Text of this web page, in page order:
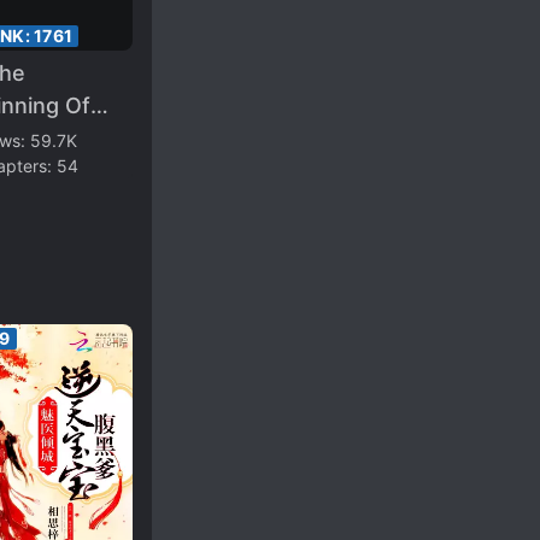
1761
Of
The
Begged
59.7K
54